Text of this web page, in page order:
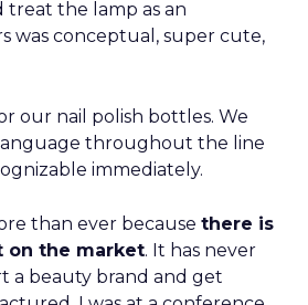
treat the lamp as an
was conceptual, super cute,
our nail polish bottles. We
throughout the line
immediately.
than ever because there is
on the market. It has never
a beauty brand and get